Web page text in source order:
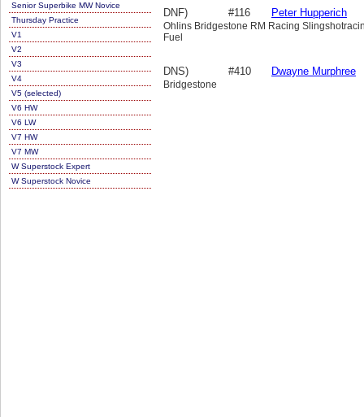
Senior Superbike MW Novice
Thursday Practice
V1
V2
V3
V4
V5 (selected)
V6 HW
V6 LW
V7 HW
V7 MW
W Superstock Expert
W Superstock Novice
DNF) #116 Peter Hupperich
Ohlins Bridgestone RM Racing
Fuel
DNS) #410 Dwayne Murphree
Bridgestone